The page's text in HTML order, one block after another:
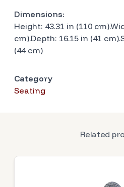
Dimensions:
Height: 43.31 in (110
cm).Depth: 16.15 in (41
(44 cm)
Category
Seating
Related